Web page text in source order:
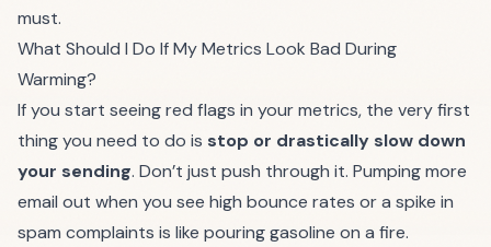
must.
What Should I Do If My Metrics Look Bad During
Warming?
If you start seeing red flags in your metrics, the very first
thing you need to do is stop or drastically slow down
your sending. Don’t just push through it. Pumping more
email out when you see high bounce rates or a spike in
spam complaints is like pouring gasoline on a fire.